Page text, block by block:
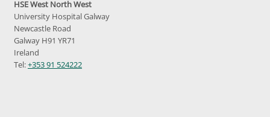
HSE West North West
University Hospital Galway
Newcastle Road
Galway H91 YR71
Ireland
Tel:+353 91 524222